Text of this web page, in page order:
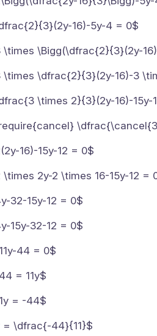
16)-5y-4 = 0$
\Bigg(\dfrac{2}{3}(2y-
\times \dfrac{2}{3}(2y-16)-3
\times 2}{3}(2y-16)-15y-
16)-15y-12 = 0$
2y-2 \times 16-15y-12 =
32-15y-12 = 0$
15y-32-12 = 0$
44 = 0$
= 11y$
= -44$
\dfrac{-44}{11}$